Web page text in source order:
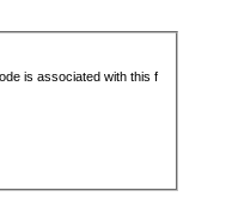
is associated with this f